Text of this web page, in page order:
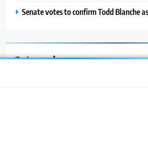
Senate votes to confirm Todd Blanche
Categories